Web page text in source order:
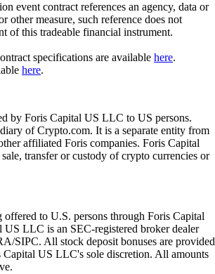
event contract references an agency, data or
other measure, such reference does not
of this tradeable financial instrument.
specifications are available here.
here.
by Foris Capital US LLC to US persons.
of Crypto.com. It is a separate entity from
affiliated Foris companies. Foris Capital
transfer or custody of crypto currencies or
offered to U.S. persons through Foris Capital
LLC is an SEC-registered broker dealer
SIPC. All stock deposit bonuses are provided
Capital US LLC's sole discretion. All amounts